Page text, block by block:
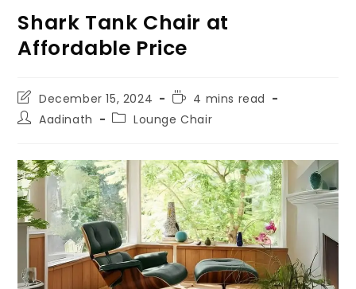
Shark Tank Chair at
Affordable Price
December 15, 2024
4 mins read
Aadinath
Lounge Chair